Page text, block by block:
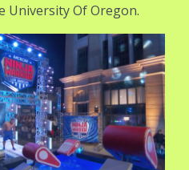
University Of Oregon.